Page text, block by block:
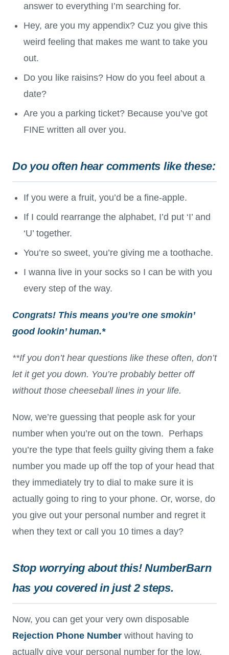
answer to everything I’m searching for.
Hey, are you my appendix? Cuz you give this
weird feeling that makes me want to take you
out.
Do you like raisins? How do you feel about a
date?
Are you a parking ticket? Because you’ve got
FINE written all over you.
Do you often hear comments like these:
If you were a fruit, you’d be a fine-apple.
If I could rearrange the alphabet, I’d put ‘I’ and
‘U’ together.
You’re so sweet, you’re giving me a toothache.
I wanna live in your socks so I can be with you
every step of the way.
Congrats! This means you’re one smokin’
good lookin’ human.*
**If you don’t hear questions like these often, don’t
let it get you down. You’re probably better off
without those cheeseball lines in your life.
Now, we’re guessing that people ask for your
number when you’re out on the town. Perhaps
you’re the type that feels guilty giving them a fake
number you made up off the top of your head that
they immediately try to dial to make sure it is
actually going to ring to your phone. Or, worse, do
you give out your personal number and regret it
when they text or call you 10 times a day?
Stop worrying about this! NumberBarn
has you covered in just 2 steps.
Now, you can get your very own disposable
Rejection Phone Number without having to
actually give your personal number for the low,